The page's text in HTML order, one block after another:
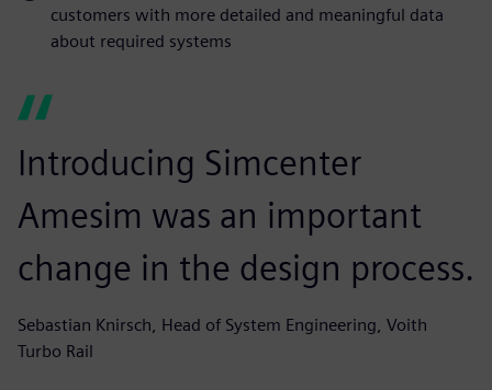
customers with more detailed and meaningful data
about required systems
Introducing Simcenter
Amesim was an important
change in the design process.
Sebastian Knirsch, Head of System Engineering, Voith
Turbo Rail